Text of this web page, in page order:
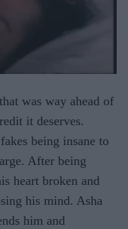
was way ahead of
it deserves.
being insane to
After being
heart broken and
his mind. Asha
him and